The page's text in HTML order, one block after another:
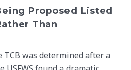
Proposed Listed
Than
was determined after a